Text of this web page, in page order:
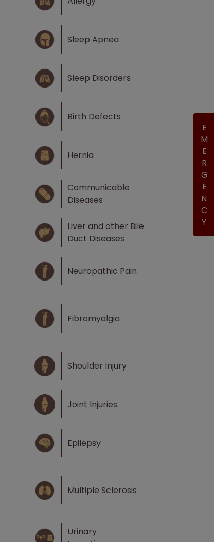
EMERGENCY
Sleep Apnea
Sleep Disorders
Birth Defects
Hernia
Communicable
Diseases
Liver and other Bile
Duct Diseases
Neuropathic Pain
Fibromyalgia
Shoulder Injury
Joint Injuries
Epilepsy
Multiple Sclerosis
Urinary